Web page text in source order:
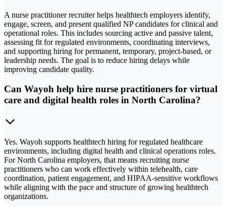
A nurse practitioner recruiter helps healthtech employers identify,
engage, screen, and present qualified NP candidates for clinical and
operational roles. This includes sourcing active and passive talent,
assessing fit for regulated environments, coordinating interviews,
and supporting hiring for permanent, temporary, project-based, or
leadership needs. The goal is to reduce hiring delays while
improving candidate quality.
Can Wayoh help hire nurse practitioners for virtual
care and digital health roles in North Carolina?
Yes. Wayoh supports healthtech hiring for regulated healthcare
environments, including digital health and clinical operations roles.
For North Carolina employers, that means recruiting nurse
practitioners who can work effectively within telehealth, care
coordination, patient engagement, and HIPAA-sensitive workflows
while aligning with the pace and structure of growing healthtech
organizations.